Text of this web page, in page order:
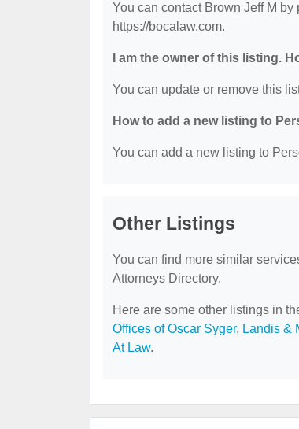
You can contact Brown Jeff M
https://bocalaw.com.
I am the owner of this listing.
You can update or remove this
How to add a new listing to
You can add a new listing to
Other Listings
You can find more similar
Attorneys Directory.
Here are some other listings in
Offices of Oscar Syger, Landis &
At Law.